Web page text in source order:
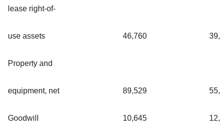
lease right-of-
use assets 46,760
Property and
equipment, net 89,529
Goodwill 10,645